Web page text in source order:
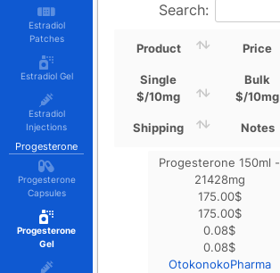
Estradiol
Patches
Estradiol Gel
Estradiol
Injections
Progesterone
Progesterone
Capsules
Progesterone
Gel
Search:
Product Price
Single
$/10mg
Bulk
$/10mg
Shipping Notes
Progesterone 150ml -
21428mg
175.00$
175.00$
0.08$
0.08$
OtokonokoPharma